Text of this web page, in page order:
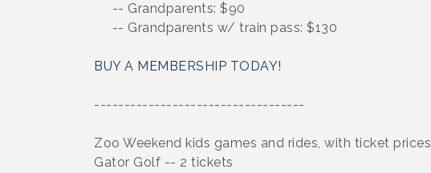
-- Grandparents: $90
-- Grandparents w/ train pass: $130
BUY A MEMBERSHIP TODAY!
-----------------------------------
Zoo Weekend kids games and rides, with ticket prices
Gator Golf -- 2 tickets